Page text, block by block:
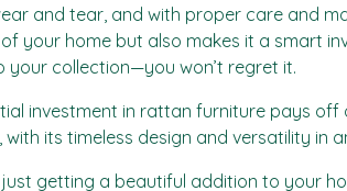
and tear, and with proper care and
your home but also makes it a smart
collection—you won’t regret it.
investment in rattan furniture pays
its timeless design and versatility
getting a beautiful addition to your